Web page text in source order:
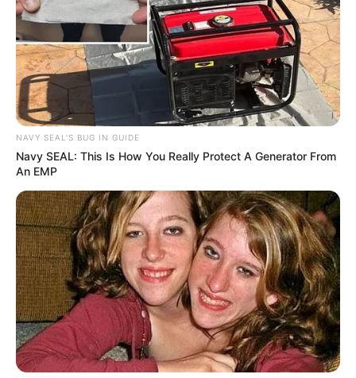
NAVY SEAL'S BUG IN GUIDE
Navy SEAL: This Is How You Really Protect A Generator From
An EMP